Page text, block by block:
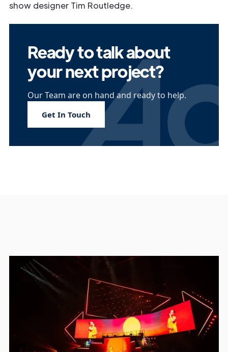
show designer Tim Routledge.
Ready to talk about
your next project?
Our Team are on hand and ready to help.
Get In Touch